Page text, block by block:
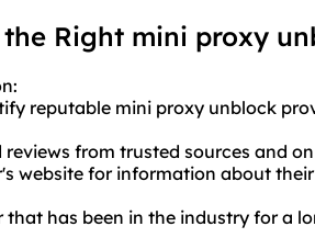
Right mini proxy
reputable mini proxy unblock
reviews from trusted sources and
website for information about
that has been in the industry for a